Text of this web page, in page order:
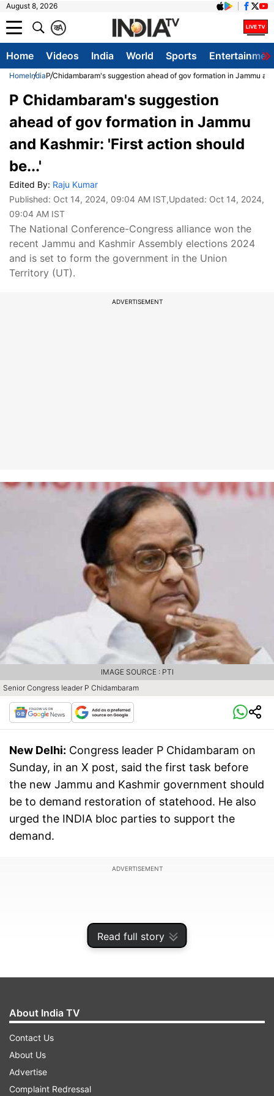
August 8, 2026
A
क
Home Videos India World Sports
HomeIndiaP Chidambaram's suggestion ahead of gov formation in Jammu
Read full story
P Chidambaram's suggestion
ahead of gov formation in Jammu
and Kashmir: 'First action should
be...'
Edited By: Raju Kumar
Published: Oct 14, 2024, 09:04 AM IST,Updated: Oct 14, 2024,
09:04 AM IST
The National Conference-Congress alliance won the
recent Jammu and Kashmir Assembly elections 2024
and is set to form the government in the Union
Territory (UT).
ADVERTISEMENT
Senior Congress leader P Chidambaram
IMAGE SOURCE : PTI
New Delhi: Congress leader P Chidambaram on
Sunday, in an X post, said the first task before
the new Jammu and Kashmir government should
be to demand restoration of statehood. He also
urged the INDIA bloc parties to support the
demand.
ADVERTISEMENT
The former union minister said that in case the
Centre does not agree, then they should
About India TV
Contact Us
About Us
Advertise
Complaint Redressal